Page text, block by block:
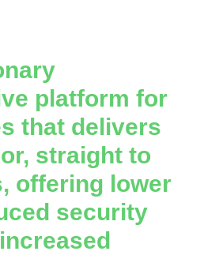
platform for
that delivers
straight to
offering lower
security